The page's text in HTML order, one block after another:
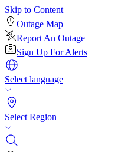
Skip to Content
Outage Map
Report An Outage
Sign Up For Alerts
Select language
Select Region